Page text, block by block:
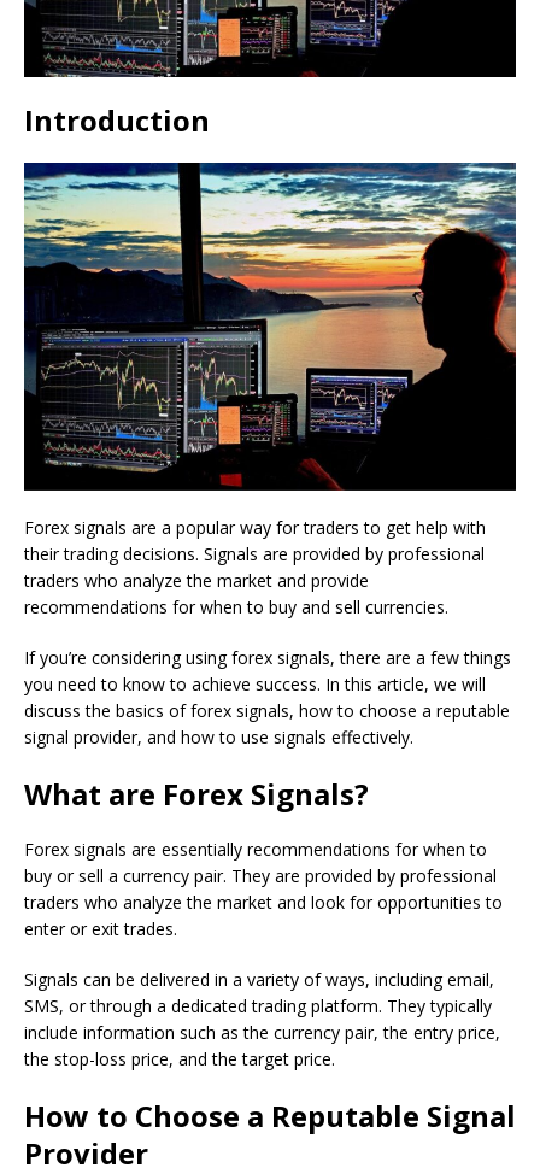
Introduction
Forex signals are a popular way for traders to get help with
their trading decisions. Signals are provided by professional
traders who analyze the market and provide
recommendations for when to buy and sell currencies.
If you’re considering using forex signals, there are a few things
you need to know to achieve success. In this article, we will
discuss the basics of forex signals, how to choose a reputable
signal provider, and how to use signals effectively.
What are Forex Signals?
Forex signals are essentially recommendations for when to
buy or sell a currency pair. They are provided by professional
traders who analyze the market and look for opportunities to
enter or exit trades.
Signals can be delivered in a variety of ways, including email,
SMS, or through a dedicated trading platform. They typically
include information such as the currency pair, the entry price,
the stop-loss price, and the target price.
How to Choose a Reputable Signal
Provider